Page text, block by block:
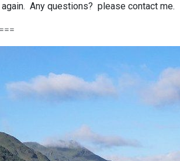
Any questions? please contact me.